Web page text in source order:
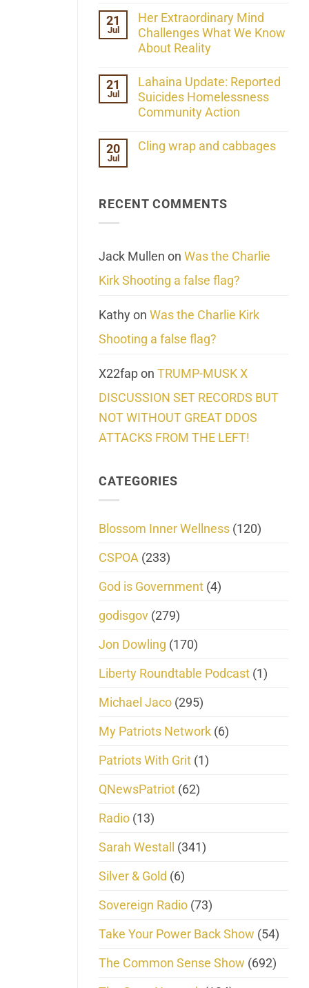
15-
26
Comments
on
07-
21
Understanding
Frequency
Scientifically
21
Jul
Her Extraordinary Mind
Challenges What We Know
About Reality
Comments
on
Her
Extraordinary
Mind
We
21
Jul
Lahaina Update: Reported
Suicides Homelessness
Community Action
Comments
on
Homelessness
Community
20
Jul
Cling wrap and cabbages
wrap
RECENT COMMENTS
Jack Mullen on Was the Charlie
Kirk Shooting a false flag?
Kathyon Was the Charlie Kirk
Shooting a false flag?
X22fapon TRUMP-MUSK X
DISCUSSION SET RECORDS BUT
NOT WITHOUT GREAT DDOS
ATTACKS FROM THE LEFT!
CATEGORIES
Blossom Inner Wellness (120)
CSPOA (233)
God is Government (4)
godisgov (279)
Jon Dowling (170)
Liberty Roundtable Podcast (1)
Michael Jaco (295)
My Patriots Network (6)
Patriots With Grit (1)
QNewsPatriot (62)
Radio (13)
Sarah Westall (341)
Silver & Gold (6)
Sovereign Radio (73)
Take Your Power Back Show (54)
The Common Sense Show (692)